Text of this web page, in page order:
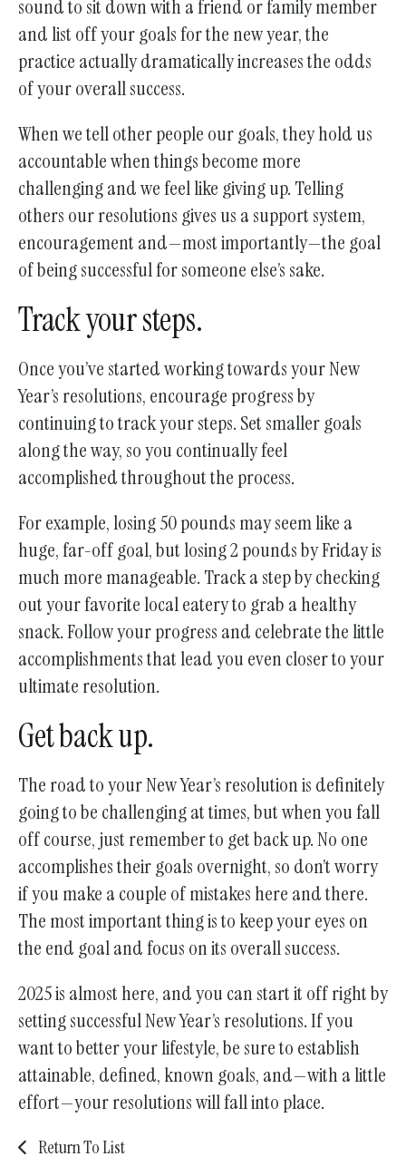
sound to sit down with a friend or family member
and list off your goals for the new year, the
practice actually dramatically increases the odds
of your overall success.
When we tell other people our goals, they hold us
accountable when things become more
challenging and we feel like giving up. Telling
others our resolutions gives us a support system,
encouragement and—most importantly—the goal
of being successful for someone else’s sake.
Track your steps.
Once you’ve started working towards your New
Year’s resolutions, encourage progress by
continuing to track your steps. Set smaller goals
along the way, so you continually feel
accomplished throughout the process.
For example, losing 50 pounds may seem like a
huge, far-off goal, but losing 2 pounds by Friday is
much more manageable. Track a step by checking
out your favorite local eatery to grab a healthy
snack. Follow your progress and celebrate the little
accomplishments that lead you even closer to your
ultimate resolution.
Get back up.
The road to your New Year’s resolution is definitely
going to be challenging at times, but when you fall
off course, just remember to get back up. No one
accomplishes their goals overnight, so don’t worry
if you make a couple of mistakes here and there.
The most important thing is to keep your eyes on
the end goal and focus on its overall success.
2025 is almost here, and you can start it off right by
setting successful New Year’s resolutions. If you
want to better your lifestyle, be sure to establish
attainable, defined, known goals, and—with a little
effort—your resolutions will fall into place.
Return To List